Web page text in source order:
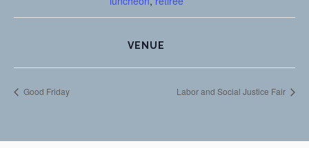
VENUE
Good Friday Labor and Social Justice Fair